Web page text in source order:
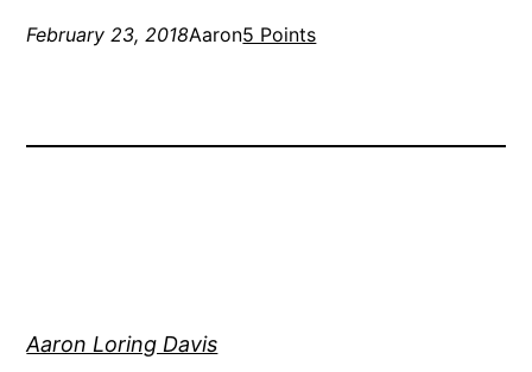
February 23, 2018Aaron5 Points
Aaron Loring Davis